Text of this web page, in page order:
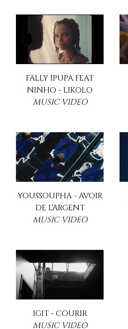
FALLY IPUPA FEAT
NINHO - LIKOLO
MUSIC VIDEO
YOUSSOUPHA - AVOIR
DE L'ARGENT
MUSIC VIDEO
IGIT - COURIR
MUSIC VIDEO